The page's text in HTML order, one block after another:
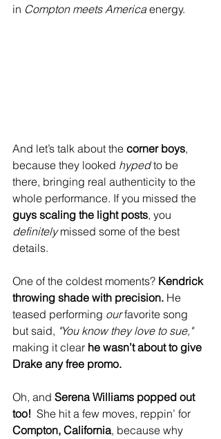
in Compton meets America energy.
And let’s talk about the corner boys,
because they looked hyped to be
there, bringing real authenticity to the
whole performance. If you missed the
guys scaling the light posts, you
definitely missed some of the best
details.
One of the coldest moments? Kendrick
throwing shade with precision. He
teased performing our favorite song
but said, "You know they love to sue,"
making it clear he wasn’t about to give
Drake any free promo.
Oh, and Serena Williams popped out
too!
  She hit a few moves, reppin’ for
Compton, California, because why